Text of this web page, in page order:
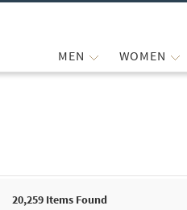
MEN WOMEN
20,259 Items Found